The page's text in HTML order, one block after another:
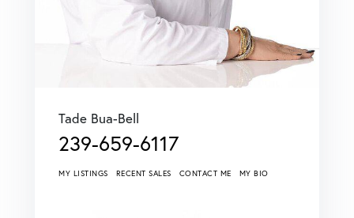
Tade Bua-Bell
239-659-6117
MY LISTINGS RECENT SALES CONTACT ME MY BIO